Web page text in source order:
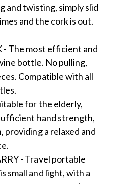
and twisting, simply slid
and the cork is out.
- The most efficient and
bottle. No pulling,
Compatible with all
for the elderly,
hand strength,
providing a relaxed and
- Travel portable
small and light, with a